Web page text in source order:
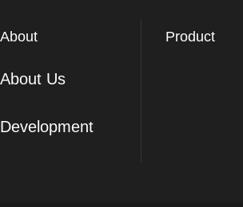
About
About Us
Development
Product